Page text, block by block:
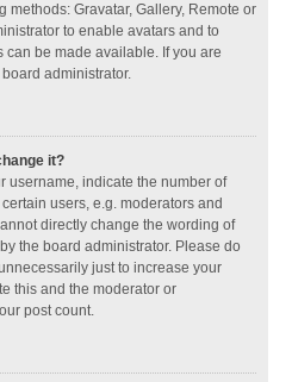
methods: Gravatar, Gallery, Remote or
to enable avatars and to
be made available. If you are
administrator.
it?
username, indicate the number of
users, e.g. moderators and
directly change the wording of
the board administrator. Please do
just to increase your
this and the moderator or
post count.